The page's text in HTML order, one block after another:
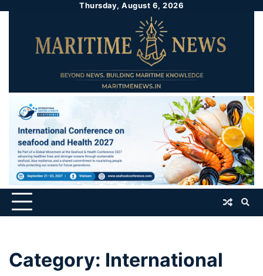
Thursday, August 6, 2026
Category: International